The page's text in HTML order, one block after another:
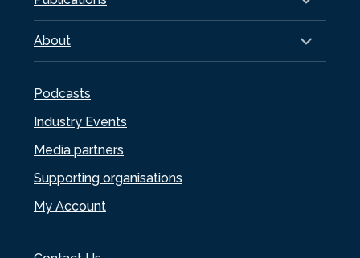
About
Podcasts
Industry Events
Media partners
Supporting organisations
My Account